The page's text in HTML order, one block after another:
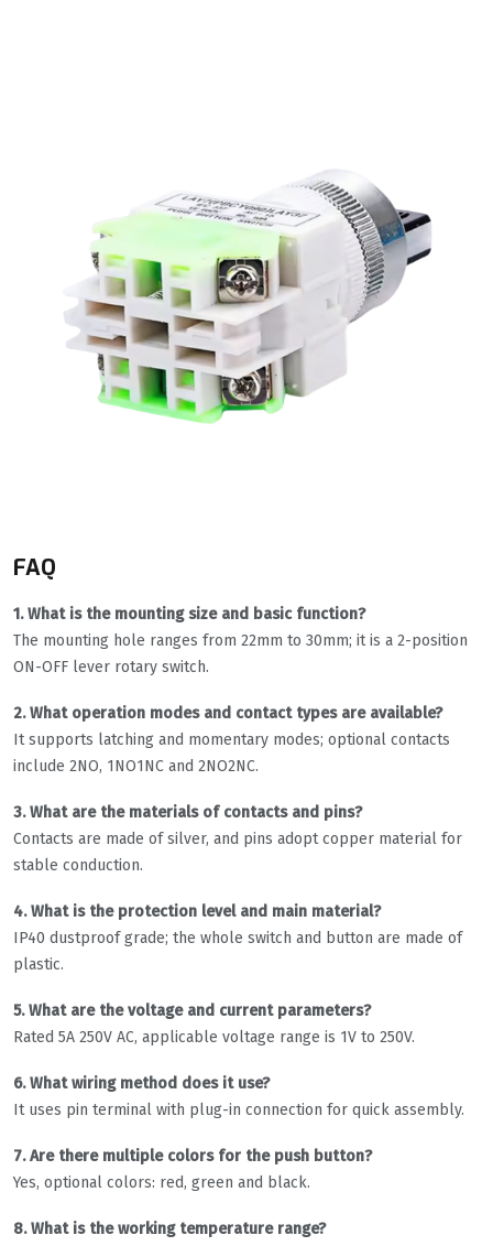
FAQ
1. What is the mounting size and basic function?
The mounting hole ranges from 22mm to 30mm; it is a 2-position
ON-OFF lever rotary switch.
2. What operation modes and contact types are available?
It supports latching and momentary modes; optional contacts
include 2NO, 1NO1NC and 2NO2NC.
3. What are the materials of contacts and pins?
Contacts are made of silver, and pins adopt copper material for
stable conduction.
4. What is the protection level and main material?
IP40 dustproof grade; the whole switch and button are made of
plastic.
5. What are the voltage and current parameters?
Rated 5A 250V AC, applicable voltage range is 1V to 250V.
6. What wiring method does it use?
It uses pin terminal with plug-in connection for quick assembly.
7. Are there multiple colors for the push button?
Yes, optional colors: red, green and black.
8. What is the working temperature range?